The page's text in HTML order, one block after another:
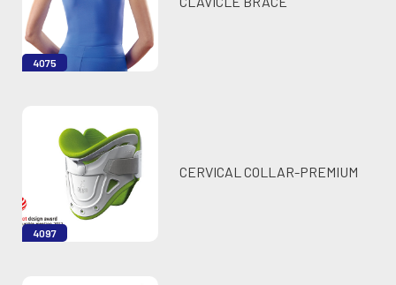
4075
4097
CERVICAL COLLAR-PREMIUM